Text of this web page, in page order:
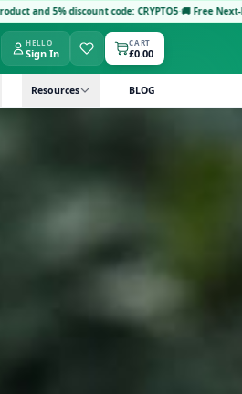
CRYPTO5·🚚 Free Next-Day Delivery: Orders
HELLO
Sign In
CART
£0.00
Resources BLOG